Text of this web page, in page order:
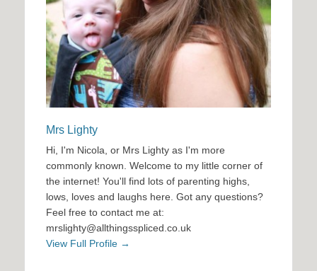
Mrs Lighty
Hi, I'm Nicola, or Mrs Lighty as I'm more
commonly known. Welcome to my little corner of
the internet! You'll find lots of parenting highs,
lows, loves and laughs here. Got any questions?
Feel free to contact me at:
mrslighty@allthingsspliced.co.uk
View Full Profile →